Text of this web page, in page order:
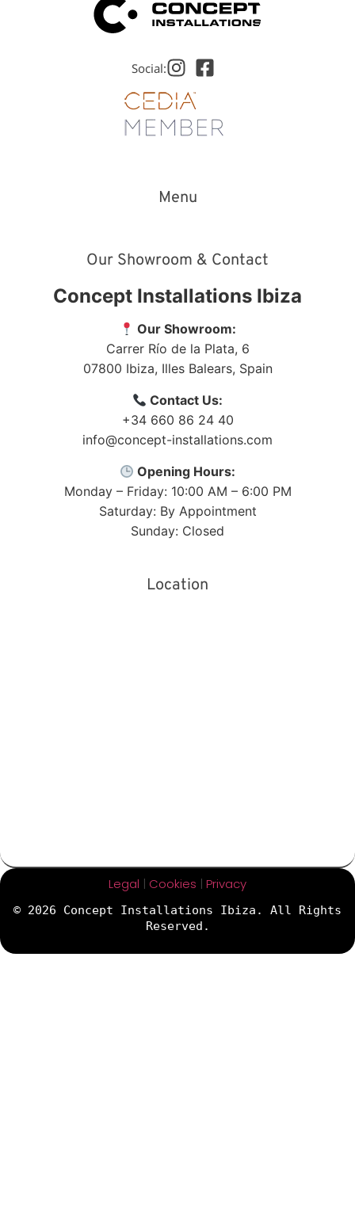
Social:
Menu
Our Showroom & Contact
Concept Installations Ibiza
Our Showroom:
Carrer Río de la Plata, 6
07800 Ibiza, Illes Balears, Spain
Contact Us:
+34 660 86 24 40
info@concept-installations.com
Opening Hours:
Monday – Friday: 10:00 AM – 6:00 PM
Saturday: By Appointment
Sunday: Closed
Location
Legal | Cookies | Privacy
© 2026 Concept Installations Ibiza. All Rights
Reserved.